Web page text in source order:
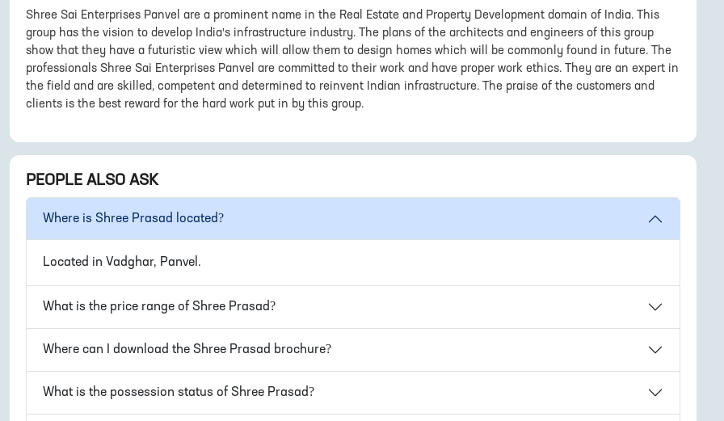
Shree Sai Enterprises Panvel are a prominent name in the Real Estate and Property Development domain of India. This
group has the vision to develop India's infrastructure industry. The plans of the architects and engineers of this group
show that they have a futuristic view which will allow them to design homes which will be commonly found in future. The
professionals Shree Sai Enterprises Panvel are committed to their work and have proper work ethics. They are an expert in
the field and are skilled, competent and determined to reinvent Indian infrastructure. The praise of the customers and
clients is the best reward for the hard work put in by this group.
PEOPLE ALSO ASK
Where is Shree Prasad located?
Located in Vadghar, Panvel.
What is the price range of Shree Prasad?
Where can I download the Shree Prasad brochure?
What is the possession status of Shree Prasad?